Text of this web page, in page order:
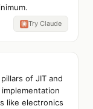
Try Claude
of JIT and
like electronics